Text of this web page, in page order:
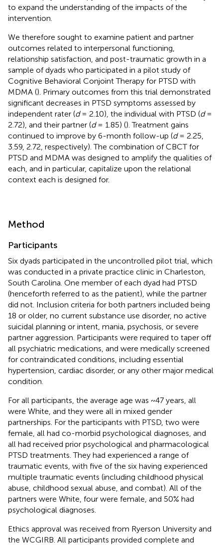
to expand the understanding of the impacts of the
intervention.
We therefore sought to examine patient and partner
outcomes related to interpersonal functioning,
relationship satisfaction, and post-traumatic growth in a
sample of dyads who participated in a pilot study of
Cognitive Behavioral Conjoint Therapy for PTSD with
MDMA (). Primary outcomes from this trial demonstrated
significant decreases in PTSD symptoms assessed by
independent rater (d= 2.10), the individual with PTSD (d=
2.72), and their partner (d= 1.85) (). Treatment gains
continued to improve by 6-month follow-up (d= 2.25,
3.59, 2.72, respectively). The combination of CBCT for
PTSD and MDMA was designed to amplify the qualities of
each, and in particular, capitalize upon the relational
context each is designed for.
Method
Participants
Six dyads participated in the uncontrolled pilot trial, which
was conducted in a private practice clinic in Charleston,
South Carolina. One member of each dyad had PTSD
(henceforth referred to as the patient), while the partner
did not. Inclusion criteria for both partners included being
18 or older, no current substance use disorder, no active
suicidal planning or intent, mania, psychosis, or severe
partner aggression. Participants were required to taper off
all psychiatric medications, and were medically screened
for contraindicated conditions, including essential
hypertension, cardiac disorder, or any other major medical
condition.
For all participants, the average age was ~47 years, all
were White, and they were all in mixed gender
partnerships. For the participants with PTSD, two were
female, all had co-morbid psychological diagnoses, and
all had received prior psychological and pharmacological
PTSD treatments. They had experienced a range of
traumatic events, with five of the six having experienced
multiple traumatic events (including childhood physical
abuse, childhood sexual abuse, and combat). All of the
partners were White, four were female, and 50% had
psychological diagnoses.
Ethics approval was received from Ryerson University and
the WCGIRB. All participants provided complete and